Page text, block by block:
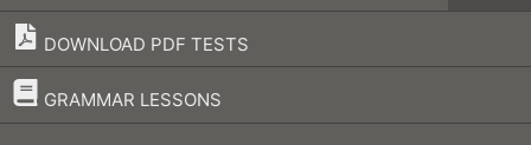
DOWNLOAD PDF TESTS
GRAMMAR LESSONS
–